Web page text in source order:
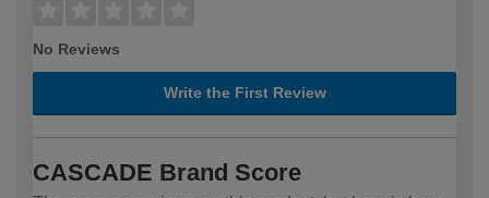
No Reviews
Write the First Review
CASCADE Brand Score